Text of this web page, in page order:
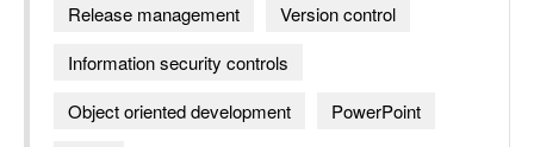
Release management
Version control
Information security controls
Object oriented development
PowerPoint